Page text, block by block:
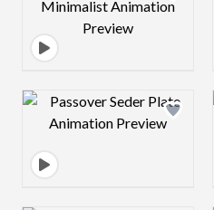
Design preview